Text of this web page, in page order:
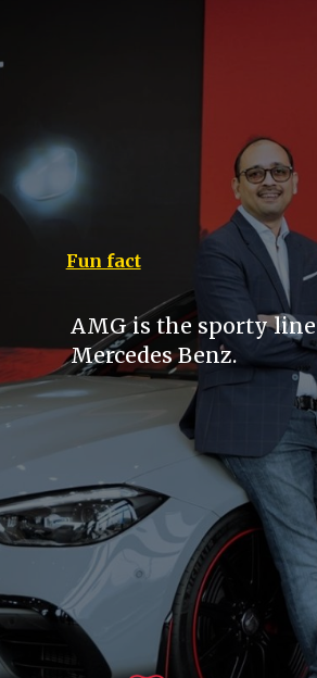
Fun fact
AMG is the sporty
Mercedes Benz.